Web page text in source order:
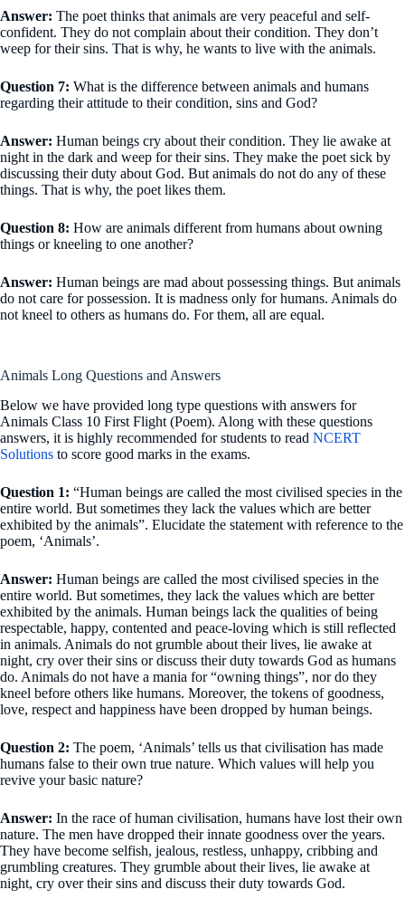
Answer: The poet thinks that animals are very peaceful and self-
confident. They do not complain about their condition. They don’t
weep for their sins. That is why, he wants to live with the animals.
Question 7: What is the difference between animals and humans
regarding their attitude to their condition, sins and God?
Answer: Human beings cry about their condition. They lie awake at
night in the dark and weep for their sins. They make the poet sick by
discussing their duty about God. But animals do not do any of these
things. That is why, the poet likes them.
Question 8: How are animals different from humans about owning
things or kneeling to one another?
Answer: Human beings are mad about possessing things. But animals
do not care for possession. It is madness only for humans. Animals do
not kneel to others as humans do. For them, all are equal.
Animals Long Questions and Answers
Below we have provided long type questions with answers for
Animals Class 10 First Flight (Poem). Along with these questions
answers, it is highly recommended for students to read NCERT
Solutions to score good marks in the exams.
Question 1: “Human beings are called the most civilised species in the
entire world. But sometimes they lack the values which are better
exhibited by the animals”. Elucidate the statement with reference to the
poem, ‘Animals’.
Answer: Human beings are called the most civilised species in the
entire world. But sometimes, they lack the values which are better
exhibited by the animals. Human beings lack the qualities of being
respectable, happy, contented and peace-loving which is still reflected
in animals. Animals do not grumble about their lives, lie awake at
night, cry over their sins or discuss their duty towards God as humans
do. Animals do not have a mania for “owning things”, nor do they
kneel before others like humans. Moreover, the tokens of goodness,
love, respect and happiness have been dropped by human beings.
Question 2: The poem, ‘Animals’ tells us that civilisation has made
humans false to their own true nature. Which values will help you
revive your basic nature?
Answer: In the race of human civilisation, humans have lost their own
nature. The men have dropped their innate goodness over the years.
They have become selfish, jealous, restless, unhappy, cribbing and
grumbling creatures. They grumble about their lives, lie awake at
night, cry over their sins and discuss their duty towards God.